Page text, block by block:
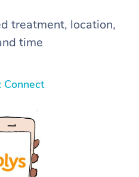
treatment, location,
time
Connect